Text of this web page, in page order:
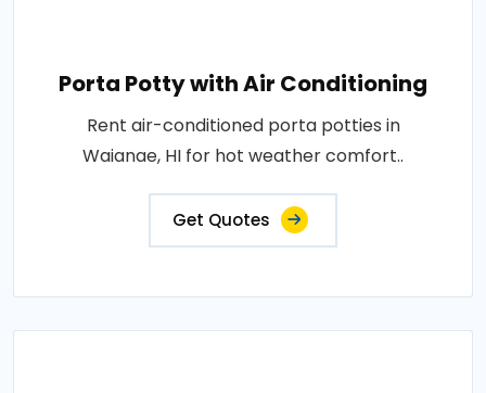
Porta Potty with Air Conditioning
Rent air-conditioned porta potties in
Waianae, HI for hot weather comfort..
Get Quotes